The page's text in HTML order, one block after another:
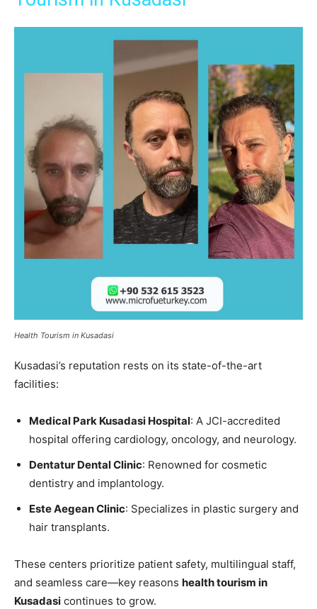
Health Tourism in Kusadasi
Kusadasi’s reputation rests on its state-of-the-art
facilities:
Medical Park Kusadasi Hospital: A JCI-accredited
hospital offering cardiology, oncology, and neurology.
Dentatur Dental Clinic: Renowned for cosmetic
dentistry and implantology.
Este Aegean Clinic: Specializes in plastic surgery and
hair transplants.
These centers prioritize patient safety, multilingual staff,
and seamless care—key reasons health tourism in
Kusadasi continues to grow.